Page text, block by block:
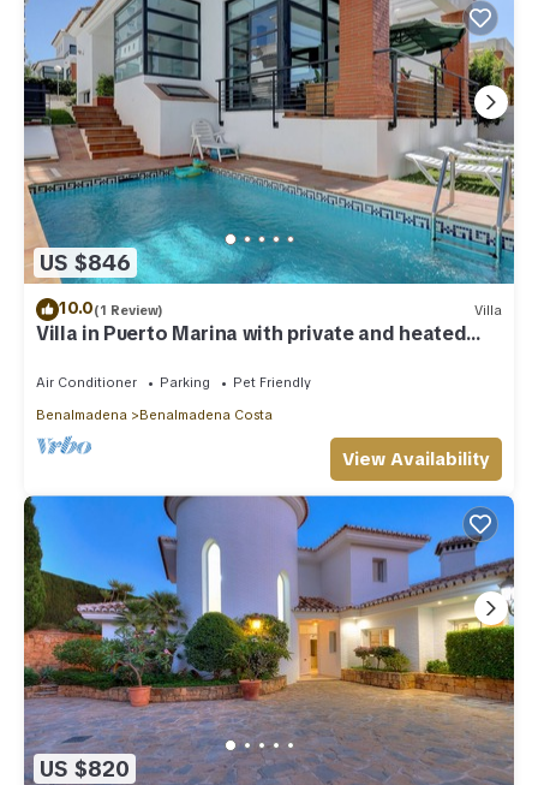
US $846
10.0(1 Review) Villa
Villa in Puerto Marina with private and heated
Air Conditioner Parking
Pet Friendly
Benalmadena
Benalmadena Costa
View Availability
US $820